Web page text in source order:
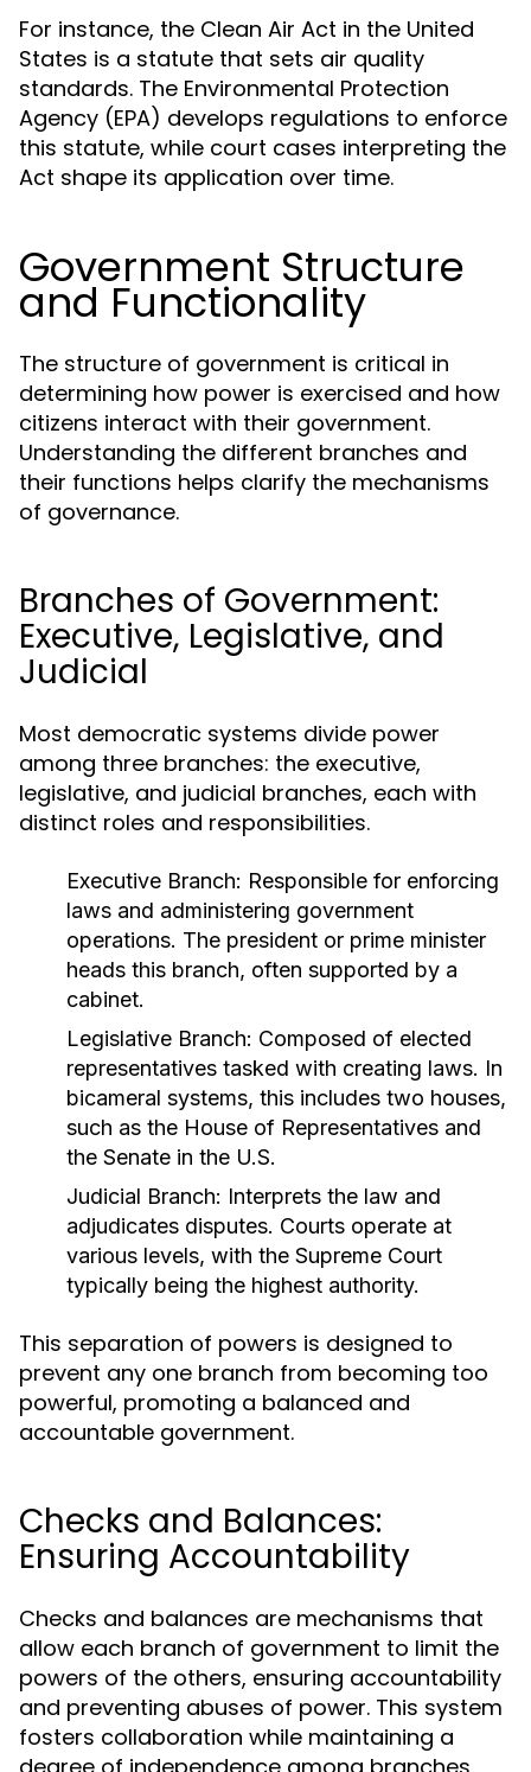
For instance, the Clean Air Act in the United
States is a statute that sets air quality
standards. The Environmental Protection
Agency (EPA) develops regulations to enforce
this statute, while court cases interpreting the
Act shape its application over time.
Government Structure
and Functionality
The structure of government is critical in
determining how power is exercised and how
citizens interact with their government.
Understanding the different branches and
their functions helps clarify the mechanisms
of governance.
Branches of Government:
Executive, Legislative, and
Judicial
Most democratic systems divide power
among three branches: the executive,
legislative, and judicial branches, each with
distinct roles and responsibilities.
Executive Branch: Responsible for enforcing
laws and administering government
operations. The president or prime minister
heads this branch, often supported by a
cabinet.
Legislative Branch: Composed of elected
representatives tasked with creating laws. In
bicameral systems, this includes two houses,
such as the House of Representatives and
the Senate in the U.S.
Judicial Branch: Interprets the law and
adjudicates disputes. Courts operate at
various levels, with the Supreme Court
typically being the highest authority.
This separation of powers is designed to
prevent any one branch from becoming too
powerful, promoting a balanced and
accountable government.
Checks and Balances:
Ensuring Accountability
Checks and balances are mechanisms that
allow each branch of government to limit the
powers of the others, ensuring accountability
and preventing abuses of power. This system
fosters collaboration while maintaining a